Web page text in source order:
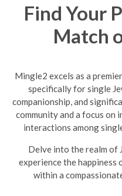
Find Your
Match
Mingle2 excels as a
specifically for single
companionship, and
community and a focus on
interactions among
Delve into the realm of
experience the
within a